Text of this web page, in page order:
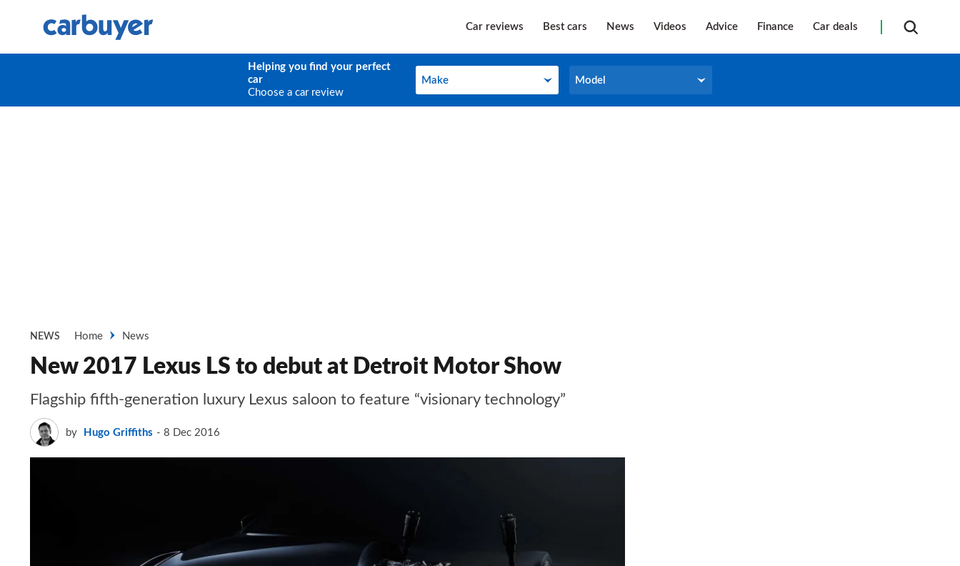
Car reviews Best cars News Videos Advice Finance Car deals
Helping you find your perfect
car
Choose a car review
Make
Make Model
Model
NEWS Home News
New 2017 Lexus LS to debut at Detroit Motor Show
Flagship fifth-generation luxury Lexus saloon to feature “visionary technology”
by Hugo Griffiths 8 Dec 2016